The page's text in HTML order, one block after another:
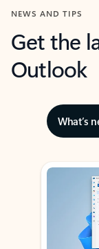
NEWS AND TIPS
Get the
Outlook
What’s
Showing slide 1 of 3